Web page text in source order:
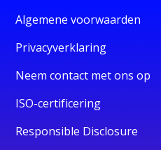
Algemene voorwaarden
Privacyverklaring
Neem contact met ons op
ISO-certificering
Responsible Disclosure